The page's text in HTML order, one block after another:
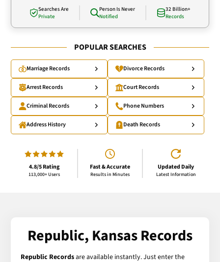
Searches Are
Private
Person Is Never
Notified
32 Billion+
Records
POPULAR SEARCHES
Marriage Records Divorce Records
Arrest Records Court Records
Criminal Records Phone Numbers
Address History Death Records
4.8/5 Rating
113,000+ Users
Fast & Accurate
Results in Minutes
Updated Daily
Latest Information
Republic, Kansas Records
Republic Recordsare available instantly. Just enter the